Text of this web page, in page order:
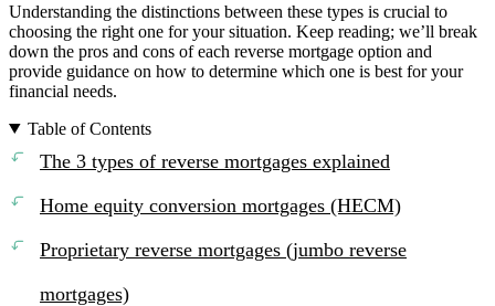
Understanding the distinctions between these types is crucial to
choosing the right one for your situation. Keep reading; we’ll break
down the pros and cons of each reverse mortgage option and
provide guidance on how to determine which one is best for your
financial needs.
Table of Contents
The 3 types of reverse mortgages explained
Home equity conversion mortgages (HECM)
Proprietary reverse mortgages (jumbo reverse
mortgages)